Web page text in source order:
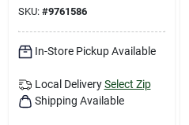
SKU: #9761586
In-Store Pickup Available
Local Delivery Select Zip
Shipping Available